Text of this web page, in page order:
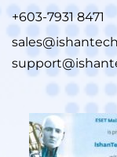
+603-7931 8471